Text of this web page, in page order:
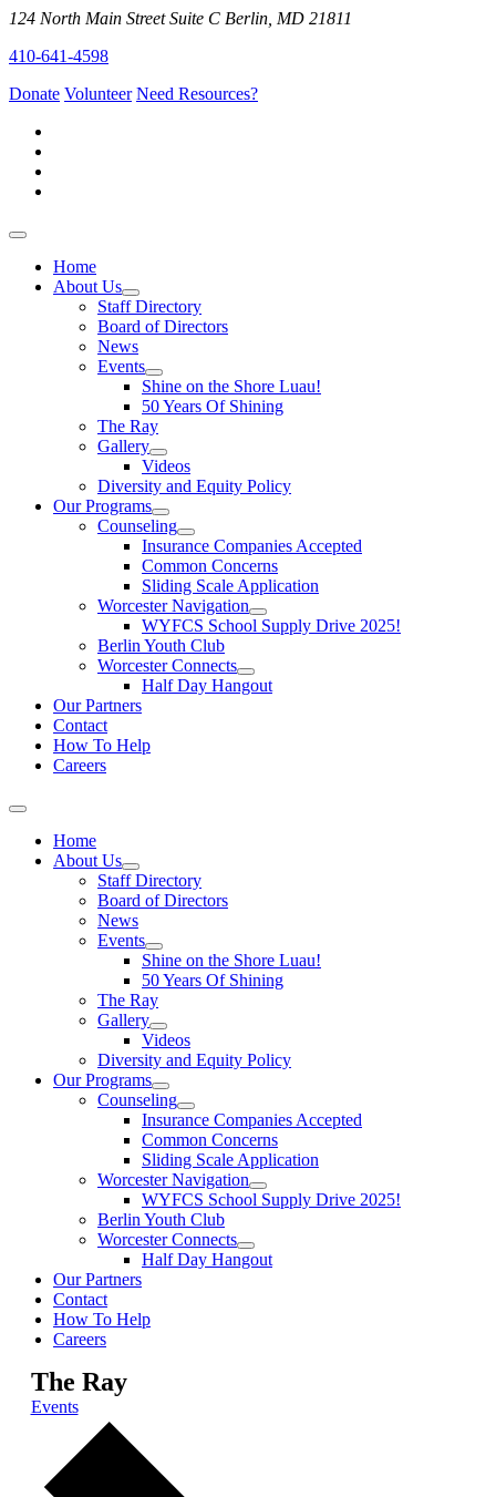
124 North Main Street Suite C Berlin, MD 21811
410-641-4598
Donate Volunteer Need Resources?
Home
About Us
Staff Directory
Board of Directors
News
Events
Shine on the Shore Luau!
50 Years Of Shining
The Ray
Gallery
Videos
Diversity and Equity Policy
Our Programs
Counseling
Insurance Companies Accepted
Common Concerns
Sliding Scale Application
Worcester Navigation
WYFCS School Supply Drive 2025!
Berlin Youth Club
Worcester Connects
Half Day Hangout
Our Partners
Contact
How To Help
Careers
Home
About Us
Staff Directory
Board of Directors
News
Events
Shine on the Shore Luau!
50 Years Of Shining
The Ray
Gallery
Videos
Diversity and Equity Policy
Our Programs
Counseling
Insurance Companies Accepted
Common Concerns
Sliding Scale Application
Worcester Navigation
WYFCS School Supply Drive 2025!
Berlin Youth Club
Worcester Connects
Half Day Hangout
Our Partners
Contact
How To Help
Careers
The Ray
Events